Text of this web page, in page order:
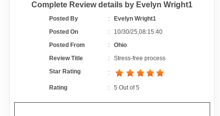
Auto Transport Calculator
Contact
CONTACT US
ADVERTISE
Complete Review details by Evelyn Wright1
Posted By :
Evelyn Wright1
Posted On
: 10/30/25,08:15:40
Posted From
:Ohio
Review Title
:Stress-free process
Star Rating
:
Rating :5 Out of5